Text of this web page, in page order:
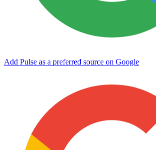
Add Pulse as a preferred source on Google